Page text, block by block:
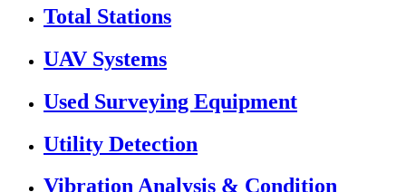
Total Stations
UAV Systems
Used Surveying Equipment
Utility Detection
Vibration Analysis & Condition